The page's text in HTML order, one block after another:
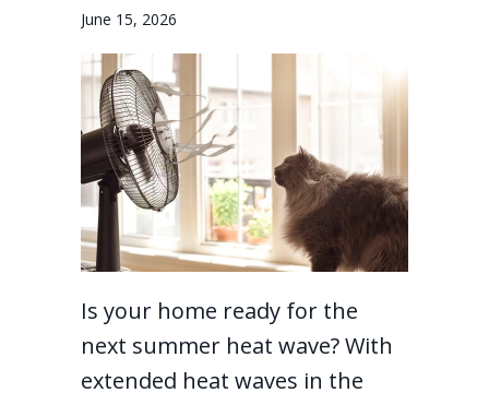
June 15, 2026
Is your home ready for the
next summer heat wave? With
extended heat waves in the